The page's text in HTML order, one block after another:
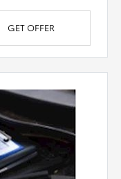
GET OFFER